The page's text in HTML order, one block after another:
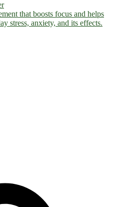
that boosts focus and helps
stress, anxiety, and its effects.